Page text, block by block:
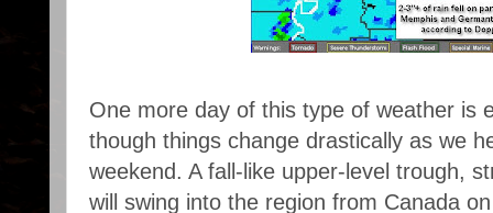
One more day of this type of weather is
though things change drastically as we
weekend. A fall-like upper-level trough,
will swing into the region from Canada